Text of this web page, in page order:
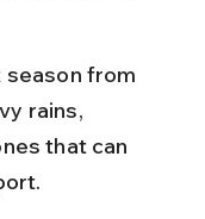
from
rains,
that can